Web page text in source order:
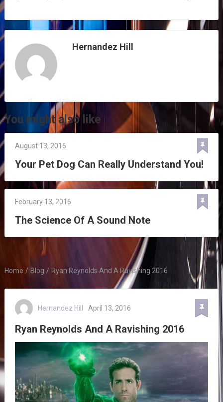
Hernandez Hill
You might also like
August 13, 2016
Your Pet Dog Can Really Understand You!
February 13, 2016
The Science Of A Sound Note
Home / Blog / Ryan Reynolds And A Ravishing 2016
Hernandez Hill April 13, 2016
Ryan Reynolds And A Ravishing 2016